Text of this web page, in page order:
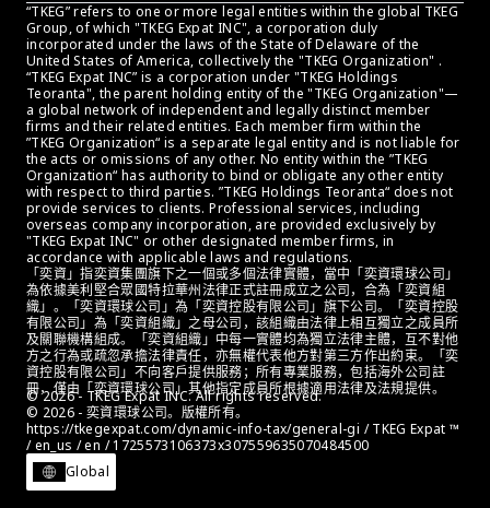
“TKEG” refers to one or more legal entities within the global TKEG
Group, of which "TKEG Expat INC", a corporation duly
incorporated under the laws of the State of Delaware of the
United States of America, collectively the "TKEG Organization" .
“TKEG Expat INC” is a corporation under "TKEG Holdings
Teoranta", the parent holding entity of the "TKEG Organization"—
a global network of independent and legally distinct member
firms and their related entities. Each member firm within the
”TKEG Organization“ is a separate legal entity and is not liable for
the acts or omissions of any other. No entity within the ”TKEG
Organization“ has authority to bind or obligate any other entity
with respect to third parties. ”TKEG Holdings Teoranta“ does not
provide services to clients. Professional services, including
overseas company incorporation, are provided exclusively by
"TKEG Expat INC" or other designated member firms, in
accordance with applicable laws and regulations.
「奕資」指奕資集團旗下之一個或多個法律實體，當中「奕資環球公司」
為依據美利堅合眾國特拉華州法律正式註冊成立之公司，合為「奕資組
織」。「奕資環球公司」為「奕資控股有限公司」旗下公司。「奕資控股
有限公司」為「奕資組織」之母公司，該組織由法律上相互獨立之成員所
及關聯機構組成。「奕資組織」中每一實體均為獨立法律主體，互不對他
方之行為或疏忽承擔法律責任，亦無權代表他方對第三方作出約束。「奕
資控股有限公司」不向客戶提供服務；所有專業服務，包括海外公司註
冊，僅由「奕資環球公司」其他指定成員所根據適用法律及法規提供。
© 2026 - TKEG Expat INC. All rights reserved.
© 2026 - 奕資環球公司。版權所有。
https://tkegexpat.com/dynamic-info-tax/general-gi / TKEG Expat ™
/ en_us / en / 1725573106373x307559635070484500
Global